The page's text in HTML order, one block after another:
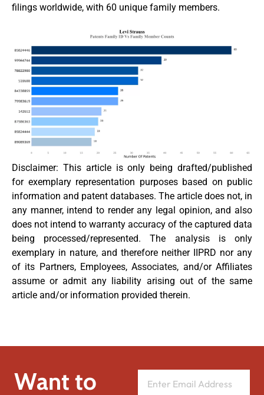
filings worldwide, with 60 unique family members.
Disclaimer: This article is only being drafted/published
for exemplary representation purposes based on public
information and patent databases. The article does not, in
any manner, intend to render any legal opinion, and also
does not intend to warranty accuracy of the captured data
being processed/represented. The analysis is only
exemplary in nature, and therefore neither IIPRD nor any
of its Partners, Employees, Associates, and/or Affiliates
assume or admit any liability arising out of the same
article and/or information provided therein.
Want to